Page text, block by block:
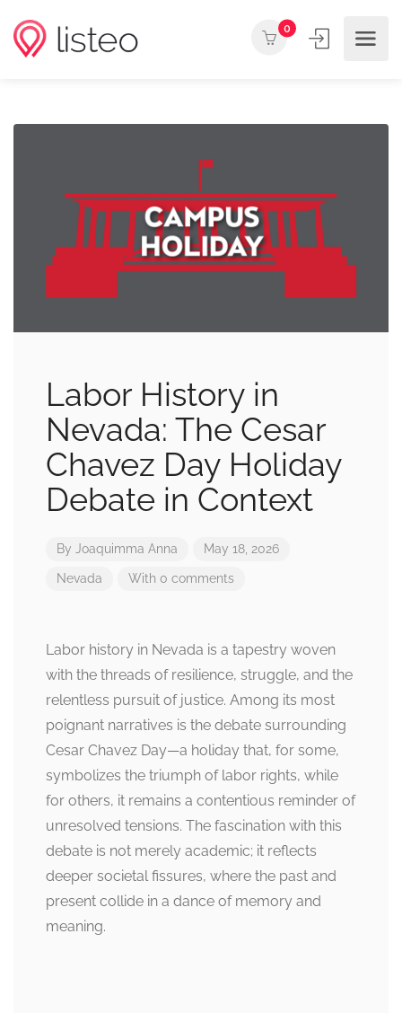
0
Labor History in
Nevada: The Cesar
Chavez Day Holiday
Debate in Context
By Joaquimma Anna May 18, 2026
Nevada With 0 comments
Labor history in Nevada is a tapestry woven
with the threads of resilience, struggle, and the
relentless pursuit of justice. Among its most
poignant narratives is the debate surrounding
Cesar Chavez Day—a holiday that, for some,
symbolizes the triumph of labor rights, while
for others, it remains a contentious reminder of
unresolved tensions. The fascination with this
debate is not merely academic; it reflects
deeper societal fissures, where the past and
present collide in a dance of memory and
meaning.